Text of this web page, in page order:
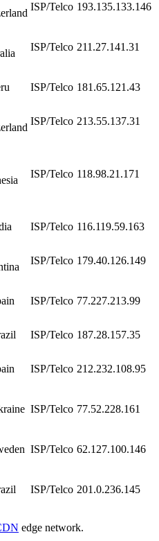
ISP/Telco 193.135.133.146
ISP/Telco 211.27.141.31
ISP/Telco 181.65.121.43
ISP/Telco 213.55.137.31
ISP/Telco 118.98.21.171
ISP/Telco 116.119.59.163
ISP/Telco 179.40.126.149
ISP/Telco 77.227.213.99
ISP/Telco 187.28.157.35
ISP/Telco 212.232.108.95
ISP/Telco 77.52.228.161
ISP/Telco 62.127.100.146
ISP/Telco 201.0.236.145
edge network.